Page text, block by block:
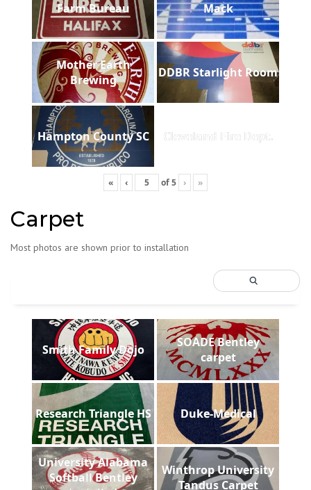
Farm Bureau Mack
Mother Earth
Brewing
DDBR Starlight Room
Hampton County SC Cleveland Fire Dept.
« ‹ of5 › »
Carpet
Most photos are shown prior to installation
Smith Family Dojo
SOADE Bentley
carpet
Research Triangle HS Duke-Medical
University Alabama
Softball Bentley
Winthrop University
Tandus Carpet